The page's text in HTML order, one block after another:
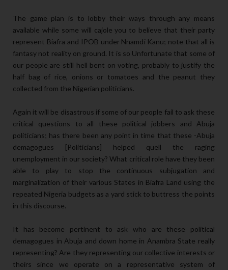
The game plan is to lobby their ways through any means
available while some will cajole you to believe that their party
represent Biafra and IPOB under Nnamdi Kanu; note that all is
fantasy not reality on ground. It is so Unfortunate that some of
our people are still hell bent on voting, probably to justify the
half bag of rice, onions or tomatoes and the peanut they
collected from the Nigerian politicians.
Again it will be disastrous if some of our people fail to ask these
critical questions to all these political jobbers and Abuja
politicians; has there been any point in time that these -Abuja
demagogues [Politicians] helped quell the raging
unemployment in our society? What critical role have they been
able to play to stop the continuous subjugation and
marginalization of their various States in Biafra Land using the
repeated Nigeria budgets as a yard stick to buttress the points
in this discourse.
It has become pertinent to ask who are these political
demagogues in Abuja and down home in Anambra State really
representing? Are they representing our collective interests or
theirs since we operate on a representative system of